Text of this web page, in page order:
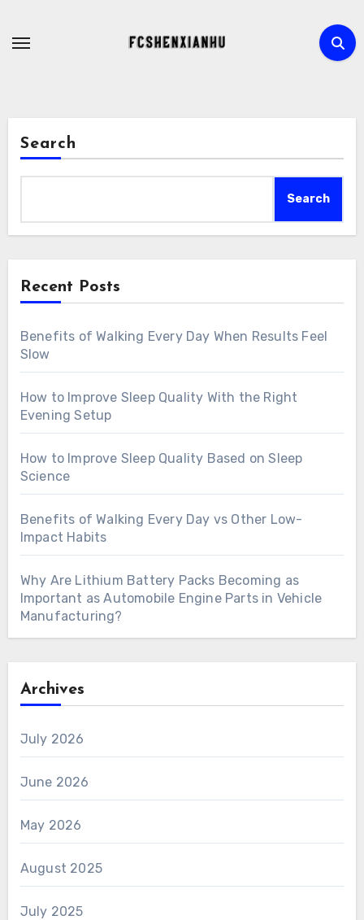
Search
Search
Recent Posts
Benefits of Walking Every Day When Results Feel
Slow
How to Improve Sleep Quality With the Right
Evening Setup
How to Improve Sleep Quality Based on Sleep
Science
Benefits of Walking Every Day vs Other Low-
Impact Habits
Why Are Lithium Battery Packs Becoming as
Important as Automobile Engine Parts in Vehicle
Manufacturing?
Archives
July 2026
June 2026
May 2026
August 2025
July 2025